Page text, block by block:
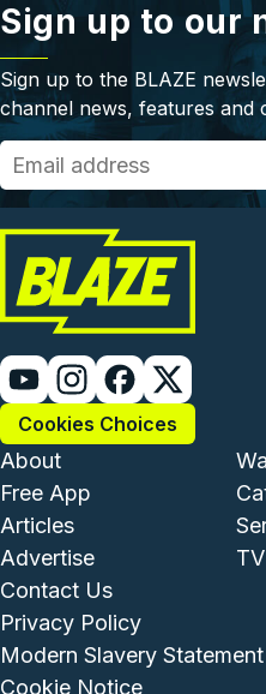
Sign up to our
Sign up to the BLAZE
channel news, features and
Cookies Choices
Footer -
About
Free App
Articles
Advertise
Footer - Legal
Contact Us
Privacy Policy
Modern Slavery Statement
Cookie Notice